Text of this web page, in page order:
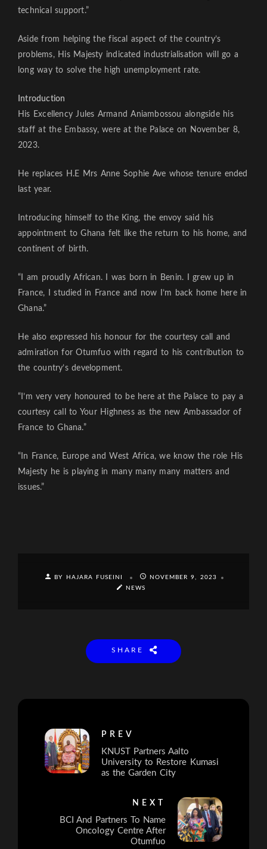
technical support.”
Aside from helping the fiscal aspect of the country’s
problems, His Majesty indicated industrialisation will go a
long way to solve the high unemployment rate.
Introduction
His Excellency Jules Armand Aniambossou alongside his
staff at the Embassy, were at the Palace on November 8,
2023.
He replaces H.E Mrs Anne Sophie Ave whose tenure ended
last year.
Introducing himself to the King, the envoy said his
appointment to Ghana felt like the return to his home, and
continent of birth.
“I am proudly African. I was born in Benin. I grew up in
France, I studied in France and now I’m back home here in
Ghana.”
He also expressed his honour for the courtesy call and
admiration for Otumfuo with regard to his contribution to
the country’s development.
“I’m very very honoured to be here at the Palace to pay a
courtesy call to Your Highness as the new Ambassador of
France to Ghana.”
“In France, Europe and West Africa, we know the role His
Majesty he is playing in many many many matters and
issues.”
BY HAJARA FUSEINI
NOVEMBER 9, 2023
NEWS
SHARE
PREV
KNUST Partners Aalto
University to Restore Kumasi
as the Garden City
NEXT
BCI And Partners To Name
Oncology Centre After
Otumfuo